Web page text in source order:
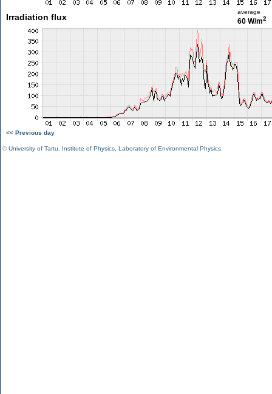
Irradiation flux
average
60 W/m2
<< Previous day
©University of Tartu Institute of Physics Laboratory of Environmental Physics